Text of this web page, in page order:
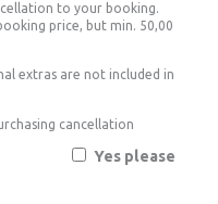
to your booking.
price, but min. 50,00
extras are not included in
cancellation
Yes please